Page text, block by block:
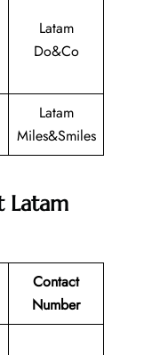
Latam
Do&Co
Latam
Miles&Smiles
Latam
Contact
Number